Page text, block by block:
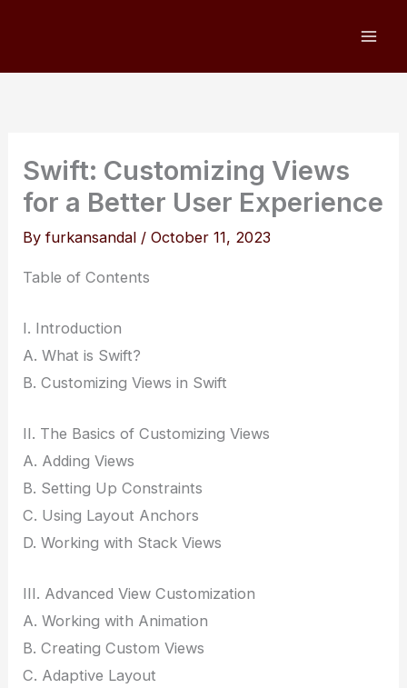
Swift: Customizing Views
for a Better User Experience
Byfurkansandal /October 11, 2023
Table of Contents
I. Introduction
A. What is Swift?
B. Customizing Views in Swift
II. The Basics of Customizing Views
A. Adding Views
B. Setting Up Constraints
C. Using Layout Anchors
D. Working with Stack Views
III. Advanced View Customization
A. Working with Animation
B. Creating Custom Views
C. Adaptive Layout